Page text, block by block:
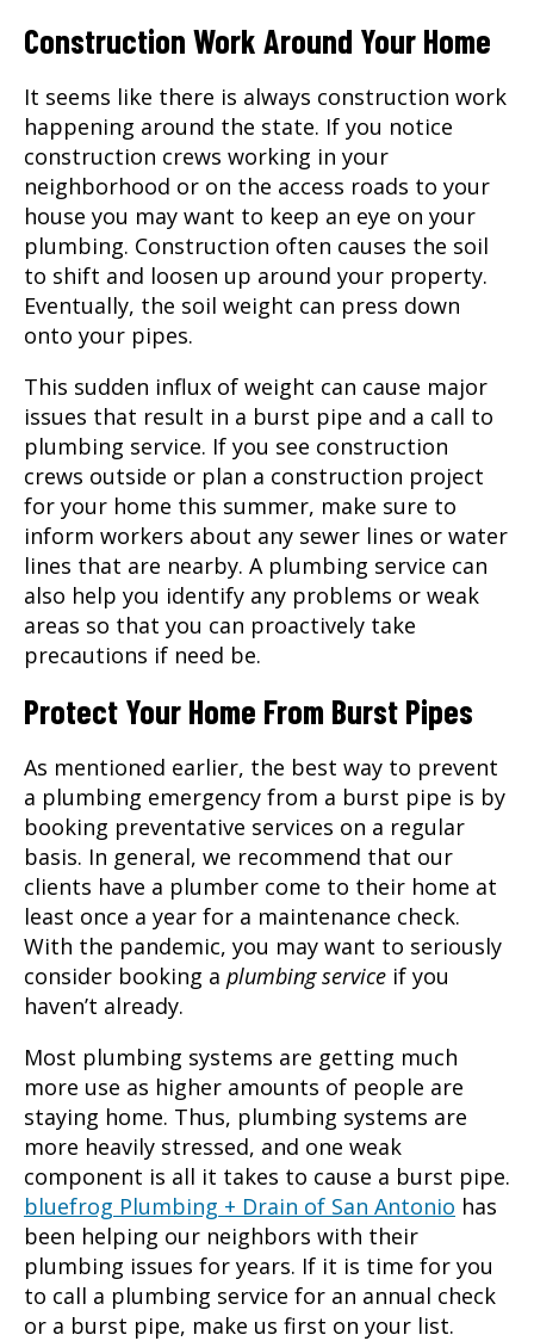
Construction Work Around Your Home
It seems like there is always construction work
happening around the state. If you notice
construction crews working in your
neighborhood or on the access roads to your
house you may want to keep an eye on your
plumbing. Construction often causes the soil
to shift and loosen up around your property.
Eventually, the soil weight can press down
onto your pipes.
This sudden influx of weight can cause major
issues that result in a burst pipe and a call to
plumbing service. If you see construction
crews outside or plan a construction project
for your home this summer, make sure to
inform workers about any sewer lines or water
lines that are nearby. A plumbing service can
also help you identify any problems or weak
areas so that you can proactively take
precautions if need be.
Protect Your Home From Burst Pipes
As mentioned earlier, the best way to prevent
a plumbing emergency from a burst pipe is by
booking preventative services on a regular
basis. In general, we recommend that our
clients have a plumber come to their home at
least once a year for a maintenance check.
With the pandemic, you may want to seriously
consider booking a plumbing service if you
haven’t already.
Most plumbing systems are getting much
more use as higher amounts of people are
staying home. Thus, plumbing systems are
more heavily stressed, and one weak
component is all it takes to cause a burst pipe.
bluefrog Plumbing + Drain of San Antonio has
been helping our neighbors with their
plumbing issues for years. If it is time for you
to call a plumbing service for an annual check
or a burst pipe, make us first on your list.